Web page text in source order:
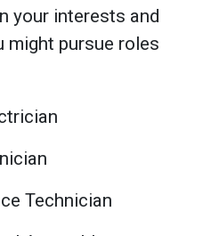
your interests and
might pursue roles
Technician